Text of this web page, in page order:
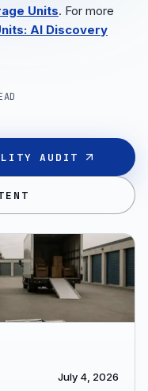
Units. For more
AI Discovery
AUDIT
July 4, 2026